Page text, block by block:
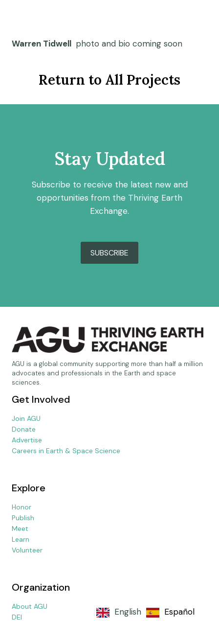
Warren Tidwell photo and bio coming soon
Return to All Projects
Stay Updated
Subscribe to receive the latest new and
opportunities from the Thriving Earth
Exchange.
SUBSCRIBE
AGU is a global community supporting more than half a million
advocates and professionals in the Earth and space
sciences.
Get Involved
Join AGU
Donate
Advertise
Careers in Earth & Space Science
Explore
Honor
Publish
Meet
Learn
Volunteer
Organization
About AGU
DEI
English Español